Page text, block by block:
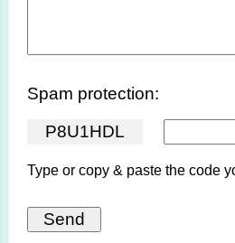
Spam protection:
P8U1HDL
Type or copy & paste the code